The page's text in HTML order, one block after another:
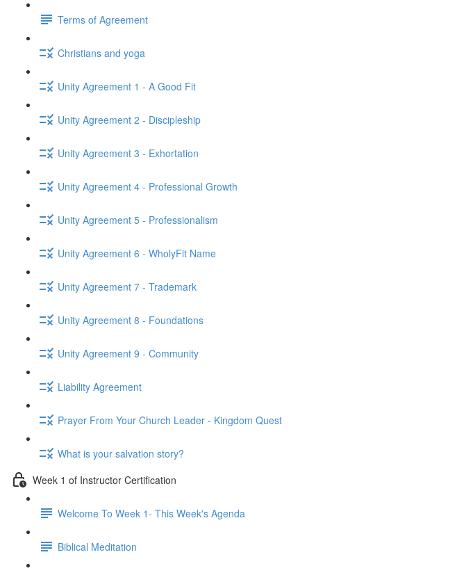
Terms of Agreement
Christians and yoga
Unity Agreement 1 - A Good Fit
Unity Agreement 2 - Discipleship
Unity Agreement 3 - Exhortation
Unity Agreement 4 - Professional Growth
Unity Agreement 5 - Professionalism
Unity Agreement 6 - WholyFit Name
Unity Agreement 7 - Trademark
Unity Agreement 8 - Foundations
Unity Agreement 9 - Community
Liability Agreement
Prayer From Your Church Leader - Kingdom Quest
What is your salvation story?
Week 1 of Instructor Certification
Welcome To Week 1- This Week's Agenda
Biblical Meditation